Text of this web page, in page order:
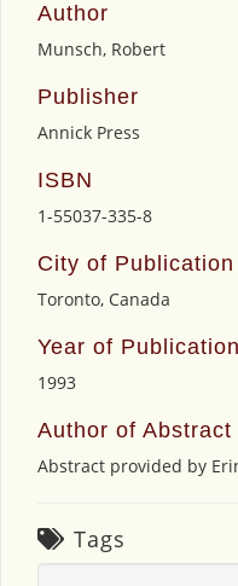
Author
Munsch, Robert
Publisher
Annick Press
ISBN
1-55037-335-8
City of Publication
Toronto, Canada
Year of Publication
1993
Author of Abstract
Abstract provided by
Tags